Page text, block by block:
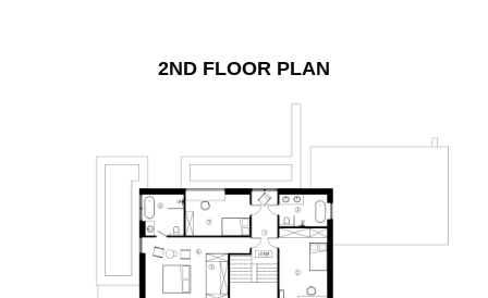
2ND FLOOR PLAN